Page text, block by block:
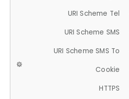
URI Scheme Tel
URI Scheme SMS
URI Scheme SMS To
Cookie
HTTPS